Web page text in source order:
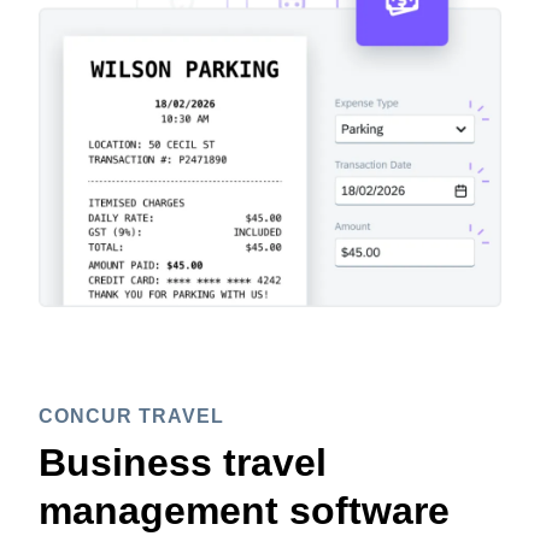
CONCUR TRAVEL
Business travel
management software